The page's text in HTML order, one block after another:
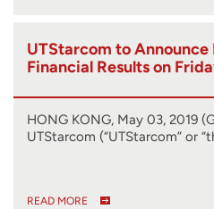
UTStarcom to
Financial Results on
HONG KONG, May 03, 2019
UTStarcom (“UTStarcom” or
READ MORE